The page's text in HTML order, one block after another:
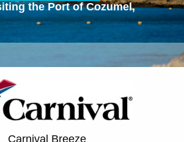
the Port of Cozumel,
Carnival Breeze